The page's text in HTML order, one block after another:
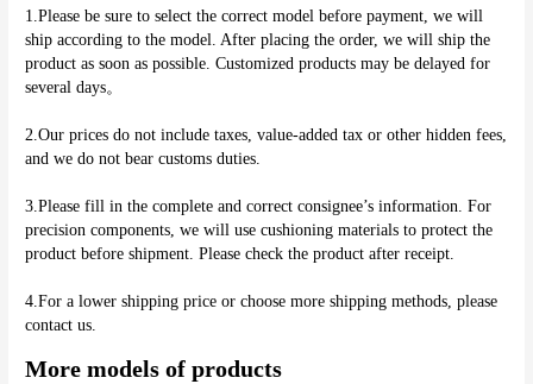
1.Please be sure to select the correct model before payment, we will
ship according to the model. After placing the order, we will ship the
product as soon as possible. Customized products may be delayed for
several days。
2.Our prices do not include taxes, value-added tax or other hidden fees,
and we do not bear customs duties.
3.Please fill in the complete and correct consignee’s information. For
precision components, we will use cushioning materials to protect the
product before shipment. Please check the product after receipt.
4.For a lower shipping price or choose more shipping methods, please
More models of products